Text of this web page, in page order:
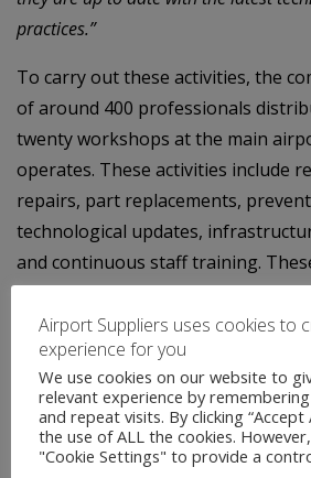
practices.”
To carry out these activities, the
of around 400 professionals
twenty workshops at the main
operates. These activities include
repairs, part replacements,
technological updates,
and continuous staff training.
safe and efficient operation of
lifespan of the equipment, and
with industry regulations.
With an unwavering commitment
innovation, the company is also
project to electrify more than 300
Airport Suppliers uses cookies to
experience for you
We use cookies on our website to
relevant experience by
and repeat visits. By clicking “Accept
the use of ALL the cookies.
"Cookie Settings" to provide a